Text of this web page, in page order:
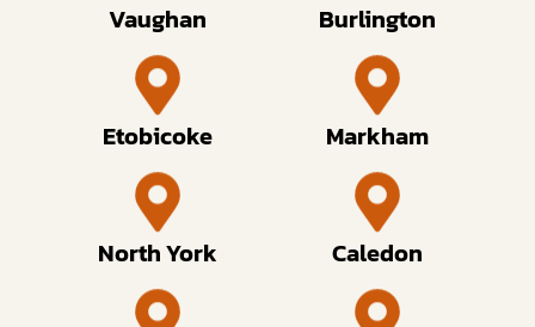
Vaughan Burlington
Etobicoke Markham
North York Caledon